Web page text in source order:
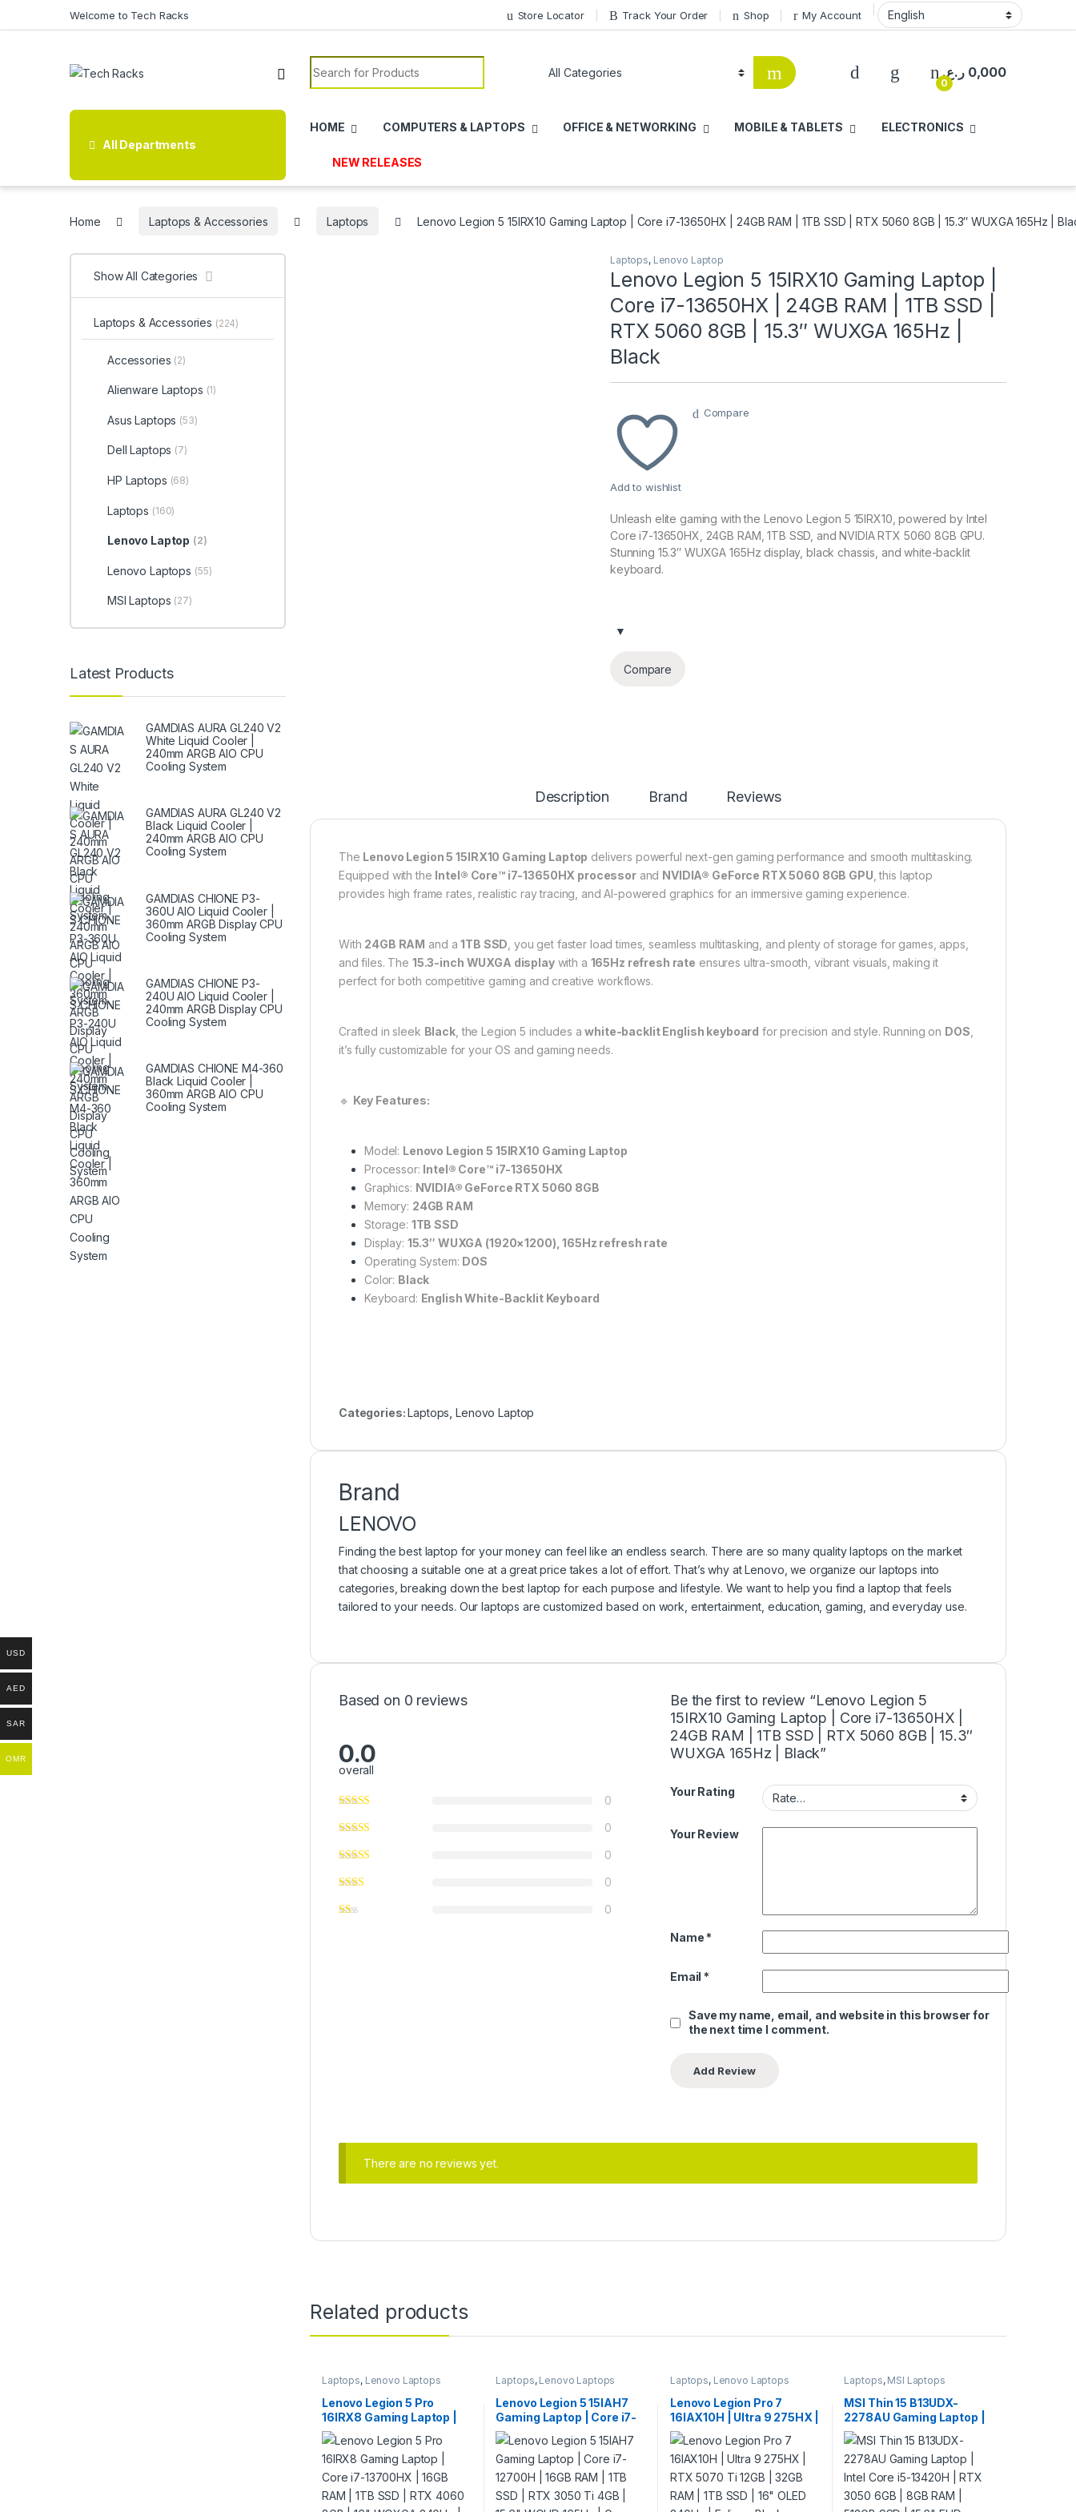
Welcome to Tech Racks Store Locator Track Your Order Shop My Account
Search for:
0
0,000 ر.ع.
All Departments
HOME COMPUTERS & LAPTOPS OFFICE & NETWORKING MOBILE & TABLETS ELECTRONICS
NEW RELEASES
Home Laptops & Accessories Laptops Lenovo Legion 5 15IRX10 Gaming Laptop | Core i7-13650HX | 24GB RAM | 1TB SSD | RTX 5060 8GB | 15.3″ WUXGA 165Hz |
Laptops, Lenovo Laptop
Lenovo Legion 5 15IRX10 Gaming Laptop |
Core i7-13650HX | 24GB RAM | 1TB SSD |
RTX 5060 8GB | 15.3″ WUXGA 165Hz |
Black
Add to wishlist
Compare
Unleash elite gaming with the Lenovo Legion 5 15IRX10, powered by Intel
Core i7-13650HX, 24GB RAM, 1TB SSD, and NVIDIA RTX 5060 8GB GPU.
Stunning 15.3″ WUXGA 165Hz display, black chassis, and white-backlit
keyboard.
Compare
Description Brand Reviews
The Lenovo Legion 5 15IRX10 Gaming Laptop delivers powerful next-gen gaming performance and smooth multitasking.
Equipped with the Intel® Core™ i7-13650HX processorand NVIDIA® GeForce RTX 5060 8GB GPU , this laptop
provides high frame rates, realistic ray tracing, and AI-powered graphics for an immersive gaming experience.
With 24GB RAM and a1TB SSD , you get faster load times, seamless multitasking, and plenty of storage for games, apps,
and files. The 15.3-inch WUXGA displaywith a 165Hz refresh rate ensures ultra-smooth, vibrant visuals, making it
perfect for both competitive gaming and creative workflows.
Crafted in sleek Black, the Legion 5 includes awhite-backlit English keyboard for precision and style. Running on DOS
it’s fully customizable for your OS and gaming needs.
🔹 Key Features:
Model: Lenovo Legion 5 15IRX10 Gaming Laptop
Processor: Intel® Core™ i7-13650HX
Graphics: NVIDIA® GeForce RTX 5060 8GB
Memory: 24GB RAM
Storage: 1TB SSD
Display: 15.3″ WUXGA (1920×1200), 165Hz refresh rate
Operating System: DOS
Color: Black
Keyboard: English White-Backlit Keyboard
Categories:Laptops ,Lenovo Laptop
Brand
LENOVO
Finding the best laptop for your money can feel like an endless search. There are so many quality laptops on the market
that choosing a suitable one at a great price takes a lot of effort. That’s why at Lenovo, we organize our laptops into
categories, breaking down the best laptop for each purpose and lifestyle. We want to help you find a laptop that feels
tailored to your needs. Our laptops are customized based on work, entertainment, education, gaming, and everyday use.
Based on 0 reviews
0.0
overall
0
0
0
0
0
Be the first to review “Lenovo Legion 5
15IRX10 Gaming Laptop | Core i7-13650HX |
24GB RAM | 1TB SSD | RTX 5060 8GB | 15.3″
WUXGA 165Hz | Black”
Your Rating
Your Review
Name *
Email *
Save my name, email, and website in this browser for
the next time I comment.
There are no reviews yet.
Related products
Laptops, Lenovo Laptops
Lenovo Legion 5 Pro
16IRX8 Gaming Laptop |
Core i7-13700HX | 16GB
RAM | 1TB SSD | RTX
4060 8GB | 16″ WQXGA
240Hz | Grey | RGB
Keyboard
Laptops, Lenovo Laptops
Lenovo Legion 5 15IAH7
Gaming Laptop | Core i7-
12700H | 16GB RAM | 1TB
SSD | RTX 3050 Ti 4GB |
15.6″ WQHD 165Hz | Grey
Laptops, Lenovo Laptops
Lenovo Legion Pro 7
16IAX10H | Ultra 9 275HX |
RTX 5070 Ti 12GB | 32GB
RAM | 1TB SSD | 16″ OLED
240Hz | Eclipse Black
Laptops, MSI Laptops
MSI Thin 15 B13UDX-
2278AU Gaming Laptop |
Intel Core i5-13420H | RTX
3050 6GB | 8GB RAM |
512GB SSD | 15.6″ FHD
144Hz
Show All Categories
Laptops & Accessories (224)
Accessories (2)
Alienware Laptops (1)
Asus Laptops (53)
Dell Laptops (7)
HP Laptops (68)
Laptops (160)
Lenovo Laptop (2)
Lenovo Laptops (55)
MSI Laptops (27)
Latest Products
GAMDIAS AURA GL240 V2
White Liquid Cooler |
240mm ARGB AIO CPU
Cooling System
GAMDIAS AURA GL240 V2
Black Liquid Cooler |
240mm ARGB AIO CPU
Cooling System
GAMDIAS CHIONE P3-
360U AIO Liquid Cooler |
360mm ARGB Display CPU
Cooling System
GAMDIAS CHIONE P3-
240U AIO Liquid Cooler |
240mm ARGB Display CPU
Cooling System
GAMDIAS CHIONE M4-360
Black Liquid Cooler |
360mm ARGB AIO CPU
Cooling System
USD
AED
SAR
OMR